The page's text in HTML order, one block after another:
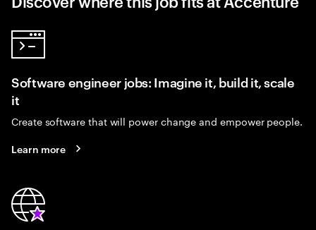
Software engineer jobs: Imagine it, build it, scale
it
Create software that will power change and empower people.
Learn more